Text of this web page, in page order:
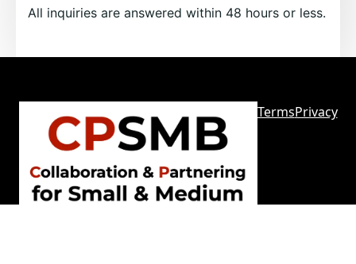
All inquiries are answered within 48 hours or less.
TermsPrivacy